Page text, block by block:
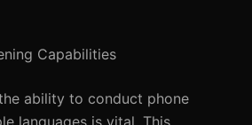
Capabilities
ability to conduct phone
languages is vital. This